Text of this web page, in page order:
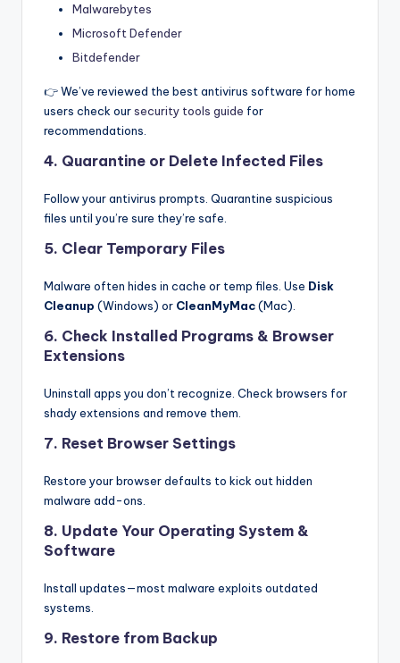
Malwarebytes
Microsoft Defender
Bitdefender
👉 We’ve reviewed the best antivirus software for home
users check oursecurity tools guide for
recommendations.
4. Quarantine or Delete Infected Files
Follow your antivirus prompts. Quarantine suspicious
files until you’re sure they’re safe.
5. Clear Temporary Files
Malware often hides in cache or temp files. Use Disk
Cleanup (Windows) or CleanMyMac(Mac).
6. Check Installed Programs & Browser
Extensions
Uninstall apps you don’t recognize. Check browsers for
shady extensions and remove them.
7. Reset Browser Settings
Restore your browser defaults to kick out hidden
malware add-ons.
8. Update Your Operating System &
Software
Install updates—most malware exploits outdated
systems.
9. Restore from Backup